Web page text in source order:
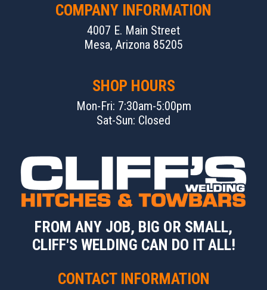
COMPANY INFORMATION
4007 E. Main Street
Mesa, Arizona 85205
SHOP HOURS
Mon-Fri: 7:30am-5:00pm
Sat-Sun: Closed
FROM ANY JOB, BIG OR SMALL,
CLIFF'S WELDING CAN DO IT ALL!
CONTACT INFORMATION